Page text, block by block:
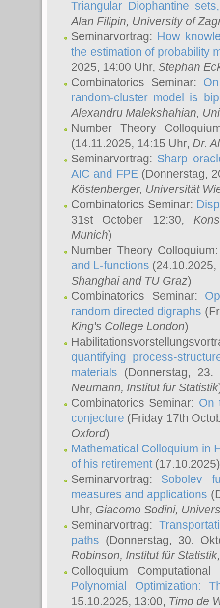
Triangular Diophantine
Alan Filipin, University of
Seminarvortrag: How
the estimation of probability
2025, 14:00 Uhr, Stephan
Combinatorics Seminar:
random-cluster model is
Alexandru Malekshahian,
Number Theory
(14.11.2025, 14:15 Uhr, Dr.
Seminarvortrag: Sharp
AIC and FPE(Donnerstag,
Köstenberger, Universität
Combinatorics Seminar:
31st October 12:30,
Munich)
Number Theory
and L-functions
Shanghai and TU Graz)
Combinatorics Seminar:
random directed digraphs
King's College London)
quantifying process-
materials (Donnerstag,
Neumann, Institut für Statistik
Combinatorics Seminar: On
conjecture (Friday 17th
Oxford)
Mathematical Colloquium in
of his retirement(17.10.2025)
Seminarvortrag: Sobolev
measures and applications
Uhr, Giacomo Sodini,
Seminarvortrag:
paths (Donnerstag, 30.
Robinson, Institut für
Colloquium
Polynomial Optimization:
15.10.2025, 13:00, Timo de